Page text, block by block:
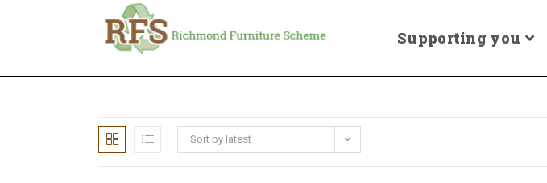
Supporting you
Sort by latest